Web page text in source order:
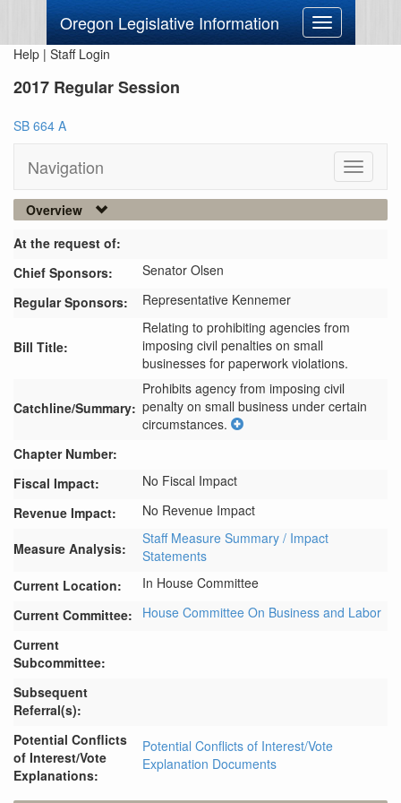
Oregon Legislative Information
Toggle
navigation
Help | Staff Login
2017 Regular Session
SB 664 A
Navigation
Toggle
Overview
At the request of:
Chief Sponsors:
Senator Olsen
Regular Sponsors:
Representative Kennemer
Bill Title:
Relating to prohibiting agencies from
imposing civil penalties on small
businesses for paperwork violations.
Catchline/Summary:
Prohibits agency from imposing civil
penalty on small business under certain
circumstances.
Chapter Number:
Fiscal Impact:
No Fiscal Impact
Revenue Impact:
No Revenue Impact
Measure Analysis:
Staff Measure Summary / Impact
Statements
Current Location:
In House Committee
Current Committee:
House Committee On Business and Labor
Current
Subcommittee:
Subsequent
Referral(s):
Potential Conflicts
of Interest/Vote
Explanations:
Potential Conflicts of Interest/Vote
Explanation Documents